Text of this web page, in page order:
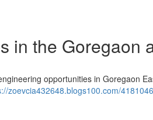
in the Goregaon
opportunities in Goregaon
zoevcia432648.blogs100.com/